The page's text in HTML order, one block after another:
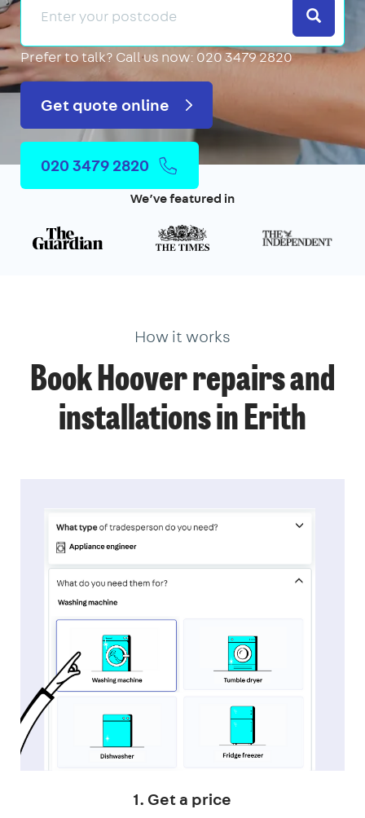
Search
Prefer to talk? Call us now: 020 3479 2820
Get quote online
020 3479 2820
We’ve featured in
How it works
Book Hoover repairs and
installations in Erith
1. Get a price